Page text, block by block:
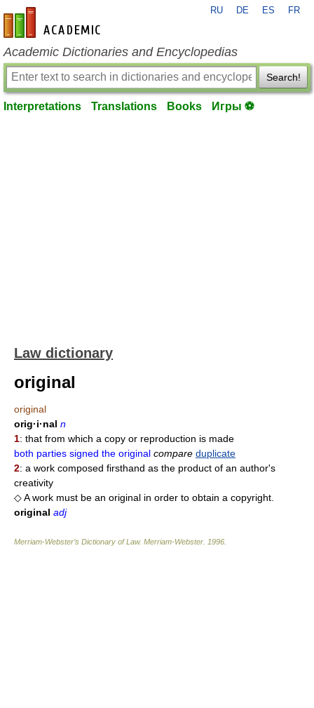
en-academic.com
RU DE ES FR
Academic Dictionaries and Encyclopedias
Search!
Interpretations Translations Books Игры ⚽
Law dictionary
original
original
orig·i·nal n
1: that from which a copy or reproduction is made
both parties signed the original compare duplicate
2: a work composed firsthand as the product of an author's
creativity
◇ A work must be an original in order to obtain a copyright.
original adj
Merriam-Webster’s Dictionary of Law. Merriam-Webster 1996